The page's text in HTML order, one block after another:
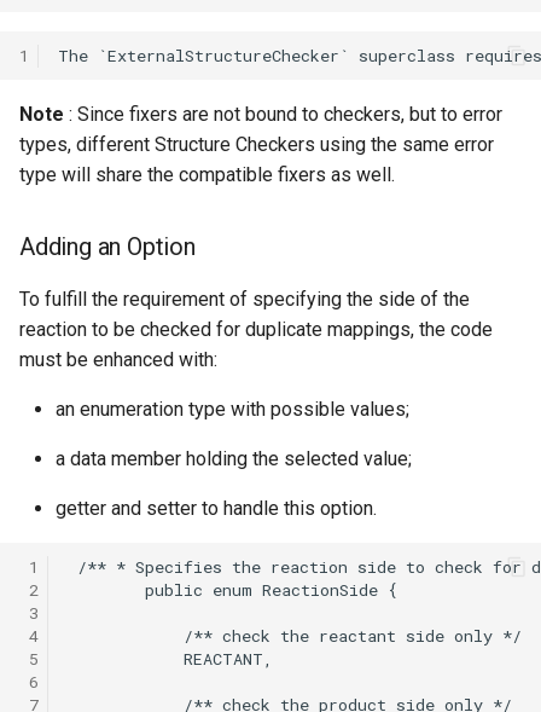
1
Note : Since fixers are not bound to checkers, but to error
types, different Structure Checkers using the same error
type will share the compatible fixers as well.
Adding an Option
To fulfill the requirement of specifying the side of the
reaction to be checked for duplicate mappings, the code
must be enhanced with:
an enumeration type with possible values;
a data member holding the selected value;
getter and setter to handle this option.
1
2
3
4
5
6
7